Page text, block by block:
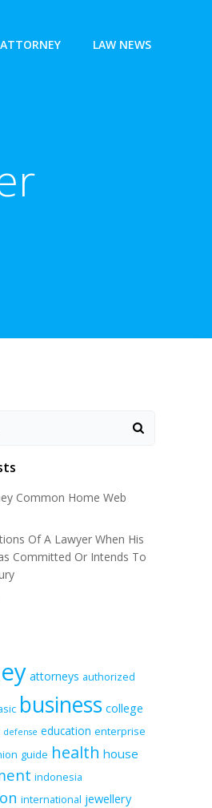
LAW NEWS
Common Home Web
Of A Lawyer When His
Committed Or Intends To
attorneys authorized
business college
defense education enterprise
guide health house
indonesia
international jewellery